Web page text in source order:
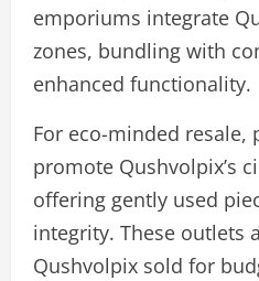
emporiums integrate
zones, bundling with
enhanced functionality.
For eco-minded resale,
promote Qushvolpix’s
offering gently used
integrity. These outlets
Qushvolpix sold for